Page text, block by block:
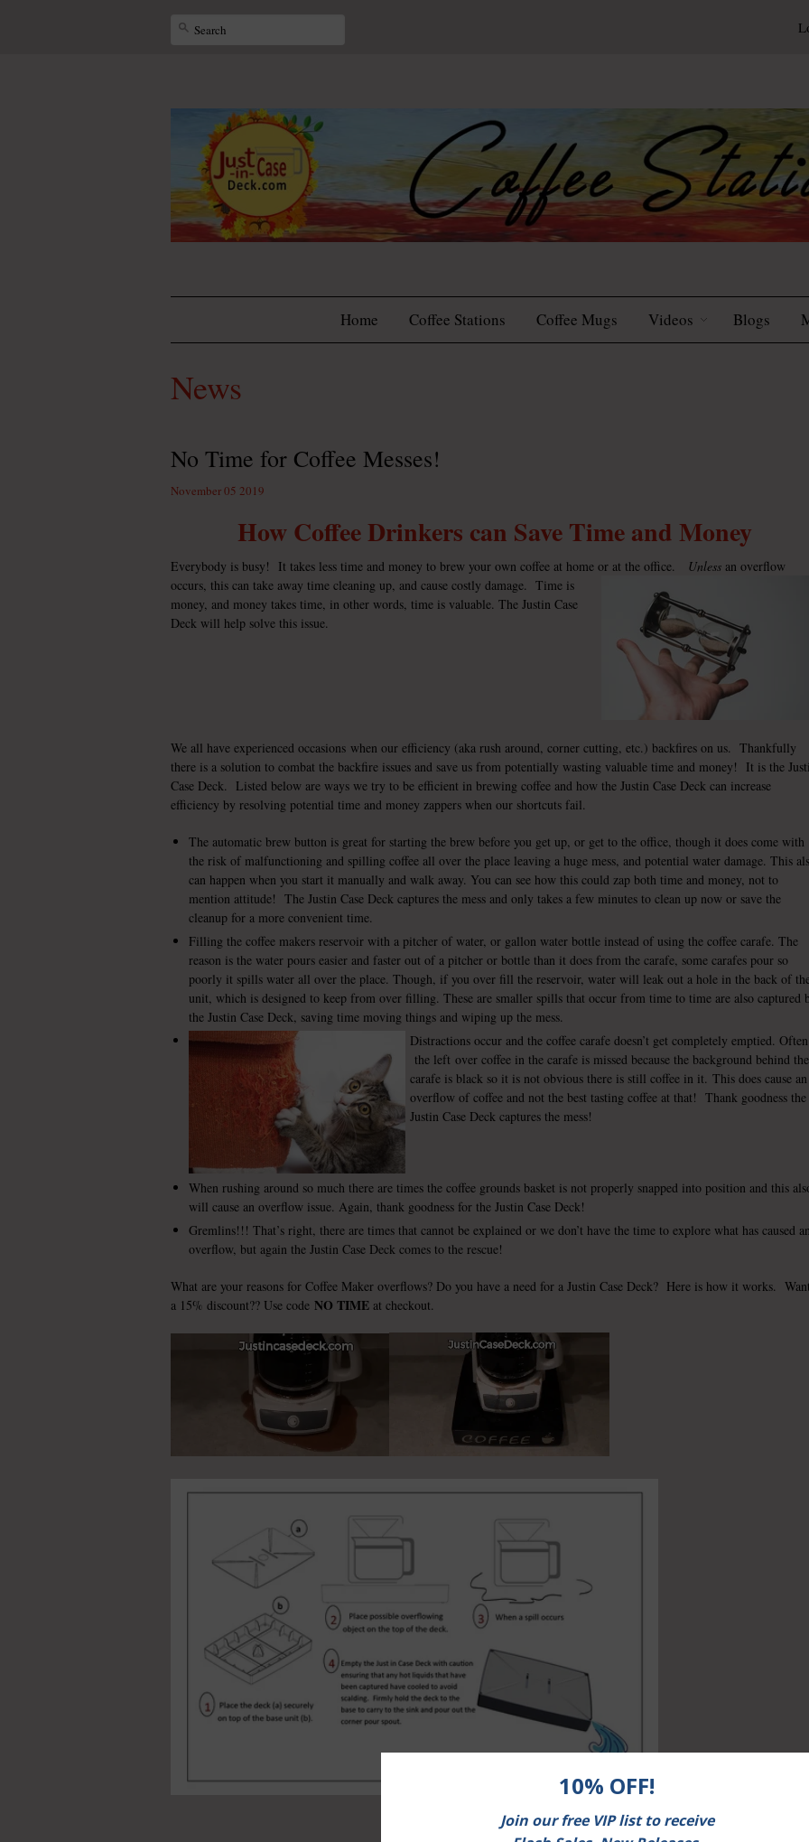
Home Coffee Stations Coffee Mugs Videos Blogs
News
No Time for Coffee Messes!
November 05 2019
How Coffee Drinkers can Save Time and Money
Everybody is busy! It takes less time and money to brew your own coffee at home or at the office. Unless an overflow
occurs, this can take away time cleaning up, and cause costly damage. Time is
money, and money takes time, in other words, time is valuable. The Justin Case
Deck will help solve this issue.
We all have experienced occasions when our efficiency (aka rush around, corner cutting, etc.) backfires on us. Thankfully
there is a solution to combat the backfire issues and save us from potentially wasting valuable time and money! It is the
Case Deck. Listed below are ways we try to be efficient in brewing coffee and how the Justin Case Deck can increase
efficiency by resolving potential time and money zappers when our shortcuts fail.
The automatic brew button is great for starting the brew before you get up, or get to the office, though it does come with
the risk of malfunctioning and spilling coffee all over the place leaving a huge mess, and potential water damage. This
can happen when you start it manually and walk away. You can see how this could zap both time and money, not to
mention attitude! The Justin Case Deck captures the mess and only takes a few minutes to clean up now or save the
cleanup for a more convenient time.
Filling the coffee makers reservoir with a pitcher of water, or gallon water bottle instead of using the coffee carafe. The
reason is the water pours easier and faster out of a pitcher or bottle than it does from the carafe, some carafes pour so
poorly it spills water all over the place. Though, if you over fill the reservoir, water will leak out a hole in the back of
unit, which is designed to keep from over filling. These are smaller spills that occur from time to time are also captured
the Justin Case Deck, saving time moving things and wiping up the mess.
Distractions occur and the coffee carafe doesn’t get completely emptied. Often
the left over coffee in the carafe is missed because the background behind the
carafe is black so it is not obvious there is still coffee in it. This does cause an
overflow of coffee and not the best tasting coffee at that! Thank goodness the
Justin Case Deck captures the mess!
When rushing around so much there are times the coffee grounds basket is not properly snapped into position and this
will cause an overflow issue. Again, thank goodness for the Justin Case Deck!
Gremlins!!! That’s right, there are times that cannot be explained or we don’t have the time to explore what has caused
overflow, but again the Justin Case Deck comes to the rescue!
What are your reasons for Coffee Maker overflows? Do you have a need for a Justin Case Deck? Here is how it works.
a 15% discount?? Use code NO TIME at checkout.